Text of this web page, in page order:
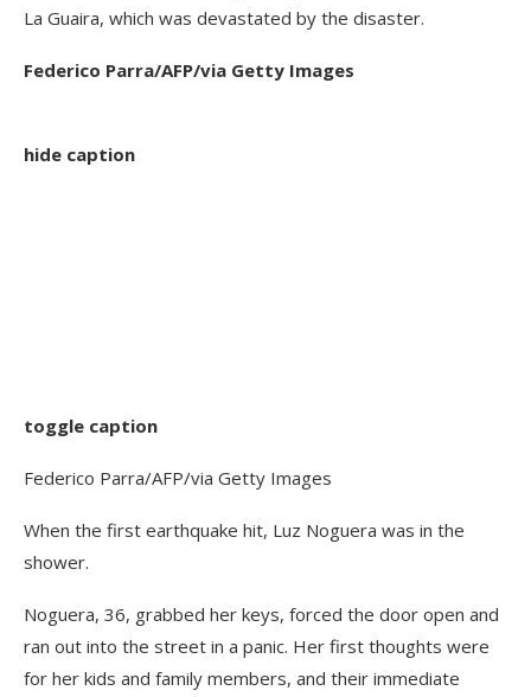
La Guaira, which was devastated by the disaster.
Federico Parra/AFP/via Getty Images
hide caption
toggle caption
Federico Parra/AFP/via Getty Images
When the first earthquake hit, Luz Noguera was in the
shower.
Noguera, 36, grabbed her keys, forced the door open and
ran out into the street in a panic. Her first thoughts were
for her kids and family members, and their immediate